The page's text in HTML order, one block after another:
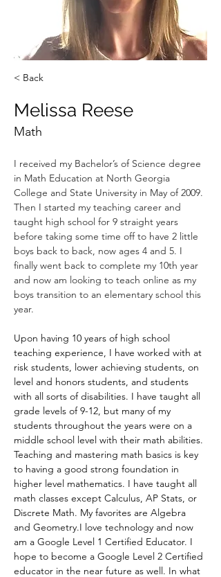
< Back
Melissa Reese
Math
I received my Bachelor’s of Science degree
in Math Education at North Georgia
College and State University in May of 2009.
Then I started my teaching career and
taught high school for 9 straight years
before taking some time off to have 2 little
boys back to back, now ages 4 and 5. I
finally went back to complete my 10th year
and now am looking to teach online as my
boys transition to an elementary school this
year.
Upon having 10 years of high school
teaching experience, I have worked with at
risk students, lower achieving students, on
level and honors students, and students
with all sorts of disabilities. I have taught all
grade levels of 9-12, but many of my
students throughout the years were on a
middle school level with their math abilities.
Teaching and mastering math basics is key
to having a good strong foundation in
higher level mathematics. I have taught all
math classes except Calculus, AP Stats, or
Discrete Math. My favorites are Algebra
and Geometry.I love technology and now
am a Google Level 1 Certified Educator. I
hope to become a Google Level 2 Certified
educator in the near future as well. In what